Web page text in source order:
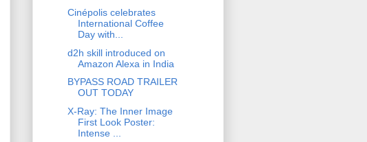
Cinépolis celebrates
International Coffee
Day with...
d2h skill introduced on
Amazon Alexa in India
BYPASS ROAD TRAILER
OUT TODAY
X-Ray: The Inner Image
First Look Poster:
Intense ...